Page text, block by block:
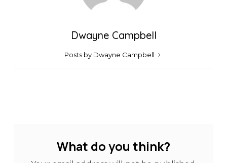
Dwayne Campbell
Posts by Dwayne Campbell
What do you think?